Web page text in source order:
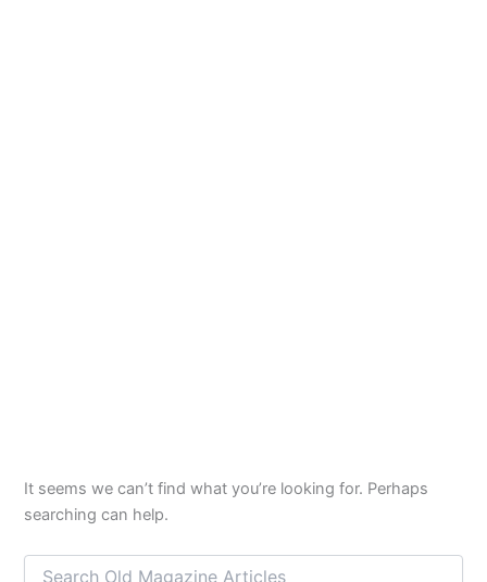
It seems we can’t find what you’re looking for. Perhaps
searching can help.
Search